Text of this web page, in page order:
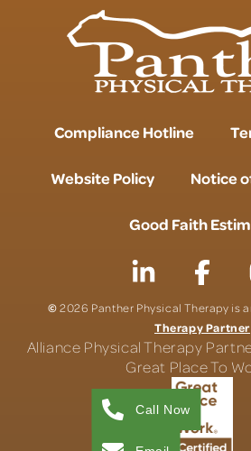
Compliance Hotline
Website Policy Notice
Good Faith
©2026 Panther Physical Therapy is
Therapy Partner
Alliance Physical Therapy
Great Place To
Call Now